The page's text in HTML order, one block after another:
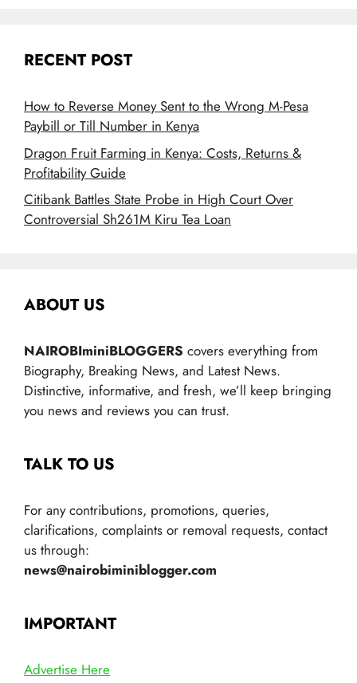
RECENT POST
How to Reverse Money Sent to the Wrong M-Pesa
Paybill or Till Number in Kenya
Dragon Fruit Farming in Kenya: Costs, Returns &
Profitability Guide
Citibank Battles State Probe in High Court Over
Controversial Sh261M Kiru Tea Loan
ABOUT US
NAIROBIminiBLOGGERS covers everything from
Biography, Breaking News, and Latest News.
Distinctive, informative, and fresh, we’ll keep bringing
you news and reviews you can trust.
TALK TO US
For any contributions, promotions, queries,
clarifications, complaints or removal requests, contact
us through:
news@nairobiminiblogger.com
IMPORTANT
Advertise Here